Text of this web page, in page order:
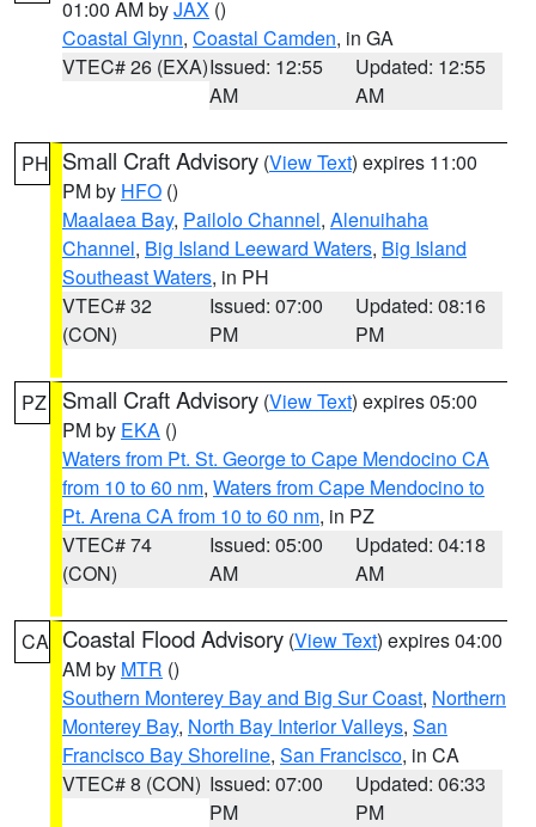
01:00 AM byJAX ()
Coastal Glynn, Coastal Camden, in GA
VTEC# 26 (EXA)Issued: 12:55
AM
Updated: 12:55
AM
PH Small Craft Advisory (View Text) expires 11:00
PM by HFO ()
Maalaea Bay, Pailolo Channel, Alenuihaha
Channel, Big Island Leeward Waters, Big Island
Southeast Waters, in PH
VTEC# 32
(CON)
Issued: 07:00
PM
Updated: 08:16
PM
PZ Small Craft Advisory (View Text) expires 05:00
PM by EKA ()
Waters from Pt. St. George to Cape Mendocino CA
from 10 to 60 nm, Waters from Cape Mendocino to
Pt. Arena CA from 10 to 60 nm, in PZ
VTEC# 74
(CON)
Issued: 05:00
AM
Updated: 04:18
AM
CA Coastal Flood Advisory (View Text) expires 04:00
AM by MTR ()
Southern Monterey Bay and Big Sur Coast, Northern
Monterey Bay, North Bay Interior Valleys, San
Francisco Bay Shoreline, San Francisco, in CA
VTEC# 8 (CON) Issued: 07:00
PM
Updated: 06:33
PM